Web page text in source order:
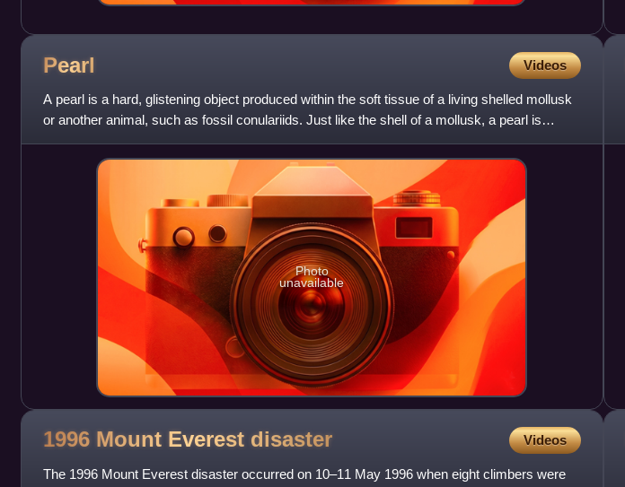
Pearl Videos
A pearl is a hard, glistening object produced within the soft tissue of a living shelled mollusk
or another animal, such as fossil conulariids. Just like the shell of a mollusk, a pearl is
composed of
Photo
unavailable
1996 Mount Everest disaster Videos
The 1996 Mount Everest disaster occurred on 10–11 May 1996 when eight climbers were